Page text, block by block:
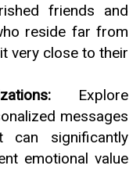
friends and
reside far from
very close to their
Explore
messages
can significantly
emotional value